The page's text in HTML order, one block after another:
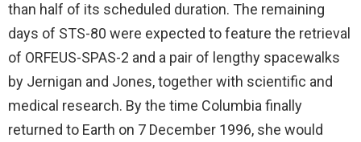
than half of its scheduled duration. The remaining
days of STS-80 were expected to feature the retrieval
of ORFEUS-SPAS-2 and a pair of lengthy spacewalks
by Jernigan and Jones, together with scientific and
medical research. By the time Columbia finally
returned to Earth on 7 December 1996, she would